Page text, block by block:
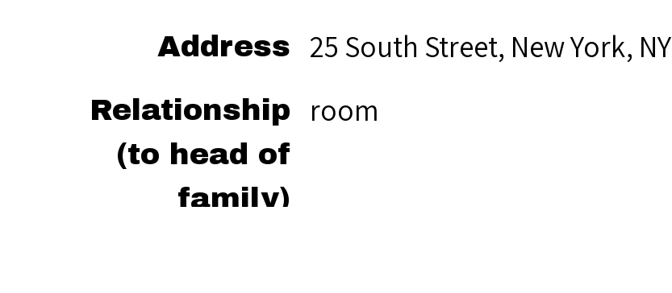
Address 25 South Street, New York, NY
Relationship
(to head of
family)
room